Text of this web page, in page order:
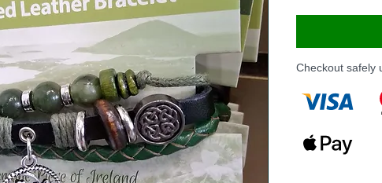
Checkout safely